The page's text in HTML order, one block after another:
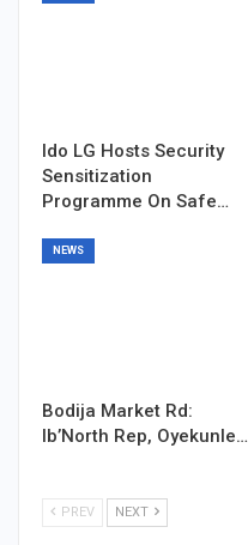
Ido LG Hosts Security
Sensitization
Programme On Safe…
NEWS
Bodija Market Rd:
Ib’North Rep, Oyekunle…
PREV NEXT